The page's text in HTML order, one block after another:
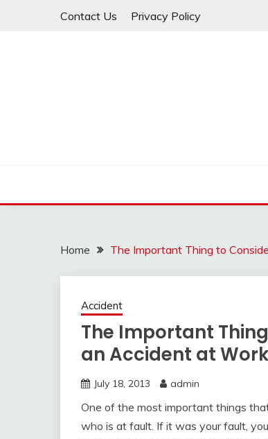
Contact Us Privacy Policy
Home The Important Thing to
Accident
The Important
an Accident at Work
July 18, 2013 admin
One of the most important things
who is at fault. If it was your fault,